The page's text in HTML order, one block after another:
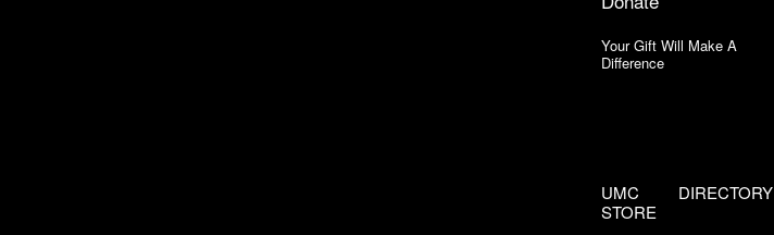
Your Gift Will Make A
Difference
UMC
STORE
DIRECTORY